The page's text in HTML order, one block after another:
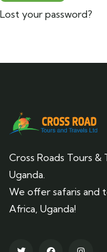
Lost your password?
Cross Roads Tours &
Uganda.
We offer safaris and
Africa, Uganda!